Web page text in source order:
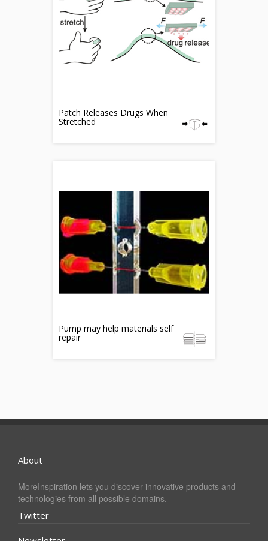
Patch Releases Drugs When
Stretched
Pump may help materials self
repair
About
MoreInspiration lets you discover innovative products and
technologies from all possible domains.
Twitter